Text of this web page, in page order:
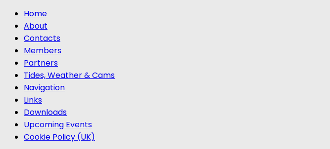
Home
About
Contacts
Members
Partners
Tides, Weather & Cams
Navigation
Links
Downloads
Upcoming Events
Cookie Policy (UK)